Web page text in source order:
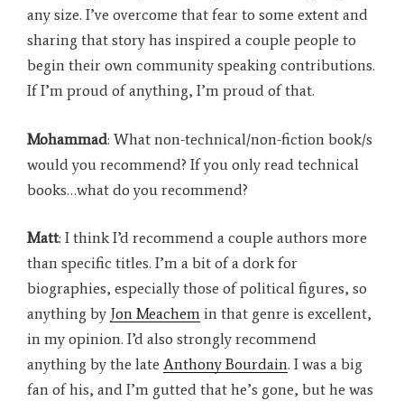
any size. I’ve overcome that fear to some extent and
sharing that story has inspired a couple people to
begin their own community speaking contributions.
If I’m proud of anything, I’m proud of that.
Mohammad: What non-technical/non-fiction book/s
would you recommend? If you only read technical
books…what do you recommend?
Matt: I think I’d recommend a couple authors more
than specific titles. I’m a bit of a dork for
biographies, especially those of political figures, so
anything by Jon Meachem in that genre is excellent,
in my opinion. I’d also strongly recommend
anything by the late Anthony Bourdain. I was a big
fan of his, and I’m gutted that he’s gone, but he was